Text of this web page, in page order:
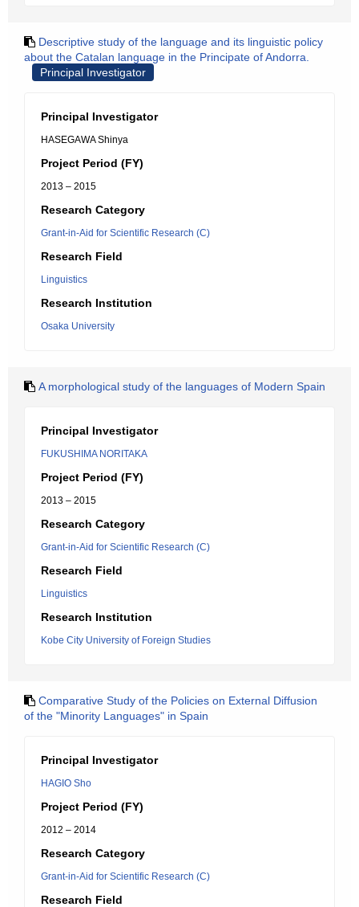
Descriptive study of the language and its linguistic policy
about the Catalan language in the Principate of Andorra.
Principal Investigator
Principal Investigator
HASEGAWA Shinya
Project Period (FY)
2013 – 2015
Research Category
Grant-in-Aid for Scientific Research (C)
Research Field
Linguistics
Research Institution
Osaka University
A morphological study of the languages of Modern Spain
Principal Investigator
FUKUSHIMA NORITAKA
Project Period (FY)
2013 – 2015
Research Category
Grant-in-Aid for Scientific Research (C)
Research Field
Linguistics
Research Institution
Kobe City University of Foreign Studies
Comparative Study of the Policies on External Diffusion
of the "Minority Languages" in Spain
Principal Investigator
HAGIO Sho
Project Period (FY)
2012 – 2014
Research Category
Grant-in-Aid for Scientific Research (C)
Research Field